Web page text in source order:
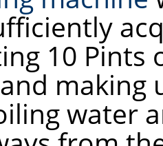
10 Pints
making
water